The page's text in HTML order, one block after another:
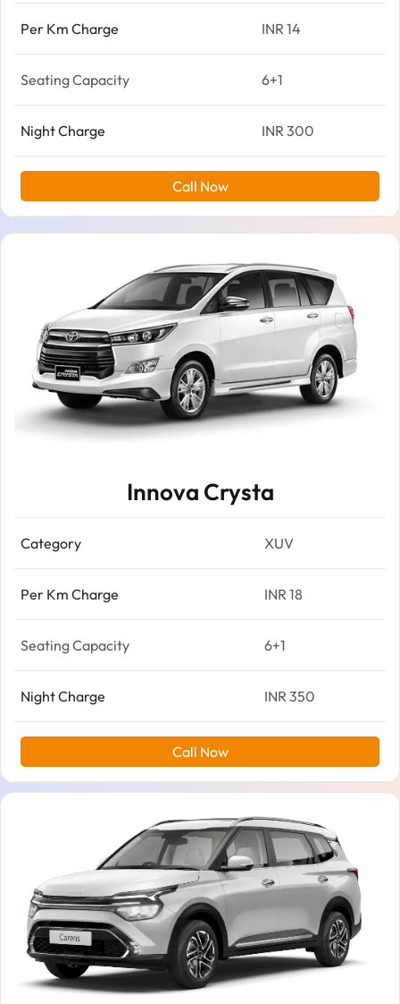
Per Km Charge INR 14
Seating Capacity 6+1
Night Charge INR 300
Call Now
Innova Crysta
Category XUV
Per Km Charge INR 18
Seating Capacity 6+1
Night Charge INR 350
Call Now